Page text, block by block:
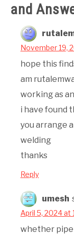
and
November 19,
hope this
am
working as
i have found
you arrange
welding
thanks
Reply
umesh
April 5, 2024 at
whether pipe